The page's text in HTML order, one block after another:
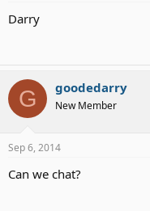
Darry
G goodedarry
New Member
Sep 6, 2014
Can we chat?